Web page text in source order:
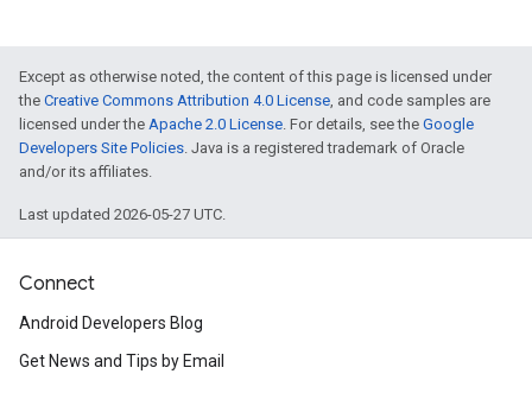
Except as otherwise noted, the content of this page is licensed under
the Creative Commons Attribution 4.0 License, and code samples are
licensed under the Apache 2.0 License. For details, see the Google
Developers Site Policies. Java is a registered trademark of Oracle
and/or its affiliates.
Last updated 2026-05-27 UTC.
Connect
Android Developers Blog
Get News and Tips by Email